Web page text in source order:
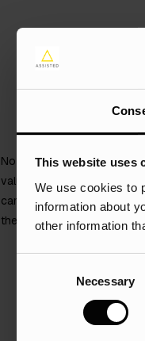
This website uses
We use cookies to
information about
other information
Necessary
No matter what type of
value, and the channel that
campaigns with the
the bidding can be.